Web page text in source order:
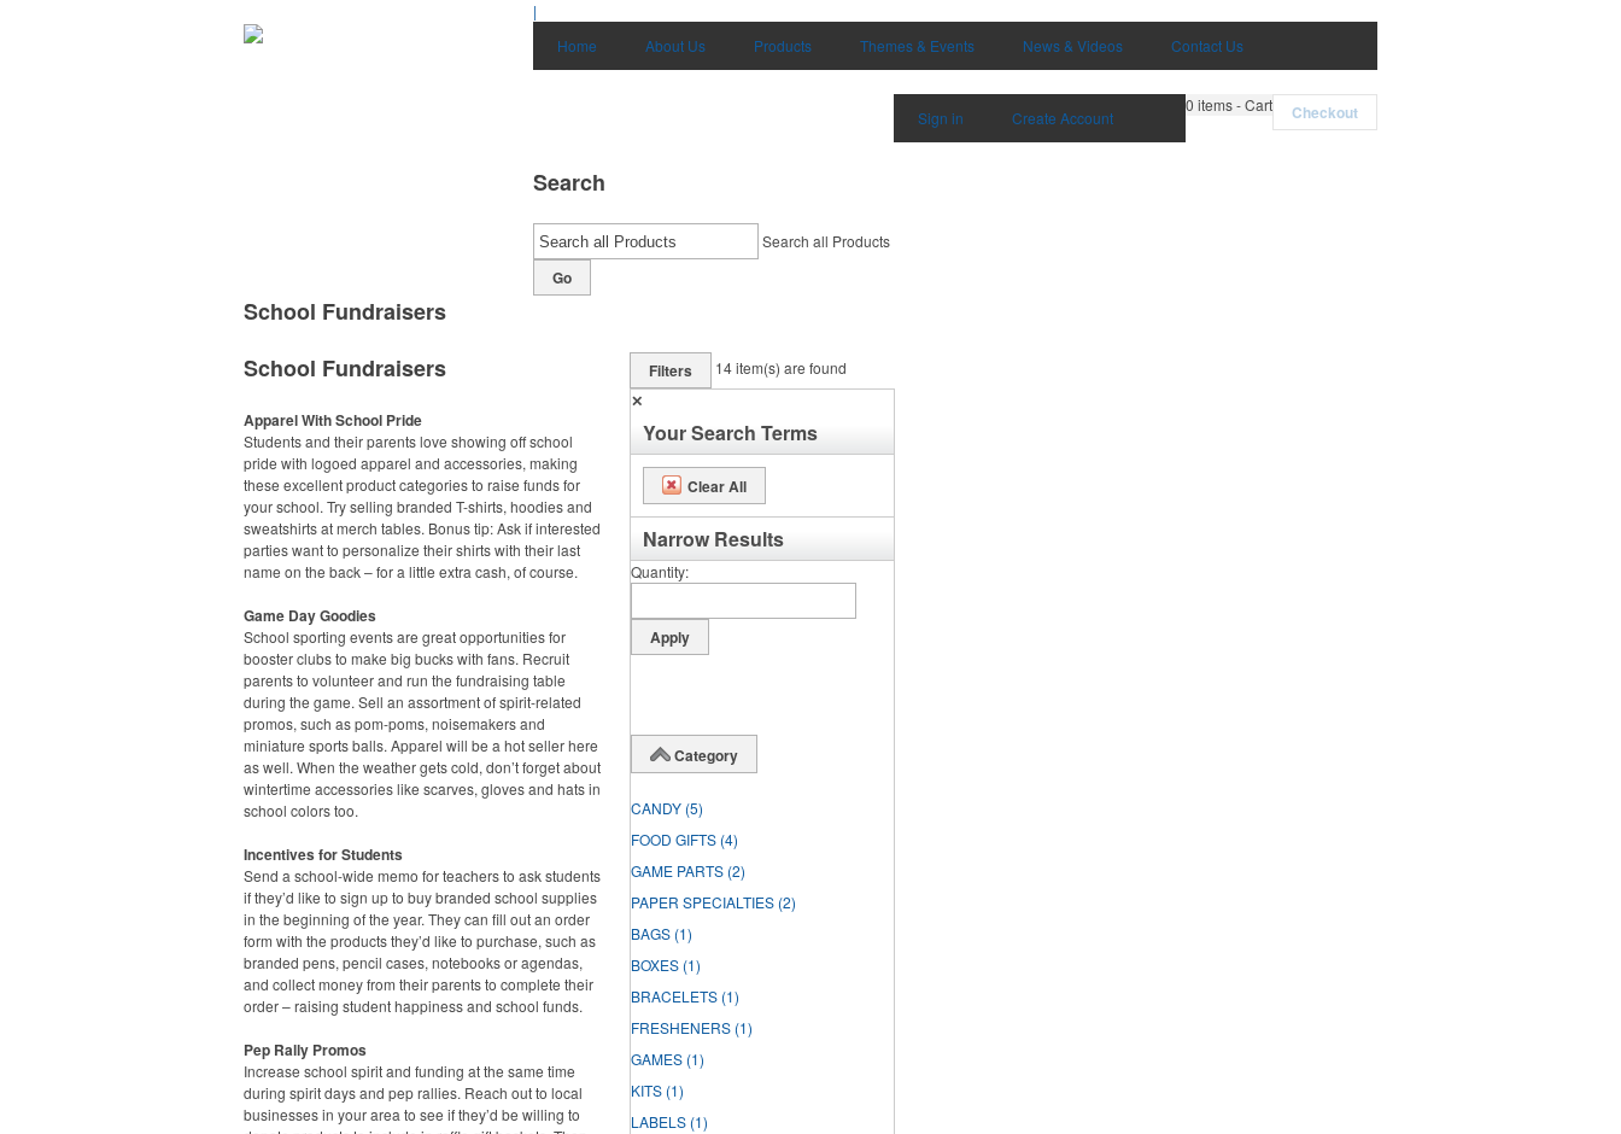
|
Home
About Us Products Themes & Events News & Videos Contact Us
0 items - Cart Checkout
Sign in Create Account
Search
Search all Products
Go
School Fundraisers
School Fundraisers
Apparel With School Pride
Students and their parents love showing off school
pride with logoed apparel and accessories, making
these excellent product categories to raise funds for
your school. Try selling branded T-shirts, hoodies and
sweatshirts at merch tables. Bonus tip: Ask if interested
parties want to personalize their shirts with their last
name on the back – for a little extra cash, of course.
Game Day Goodies
School sporting events are great opportunities for
booster clubs to make big bucks with fans. Recruit
parents to volunteer and run the fundraising table
during the game. Sell an assortment of spirit-related
promos, such as pom-poms, noisemakers and
miniature sports balls. Apparel will be a hot seller here
as well. When the weather gets cold, don’t forget about
wintertime accessories like scarves, gloves and hats in
school colors too.
Incentives for Students
Send a school-wide memo for teachers to ask students
if they’d like to sign up to buy branded school supplies
in the beginning of the year. They can fill out an order
form with the products they’d like to purchase, such as
branded pens, pencil cases, notebooks or agendas,
and collect money from their parents to complete their
order – raising student happiness and school funds.
Pep Rally Promos
Increase school spirit and funding at the same time
during spirit days and pep rallies. Reach out to local
businesses in your area to see if they’d be willing to
Filters 14item(s) are found
✕
Your Search Terms
Clear All
Narrow Results
Quantity
Category
CANDY (5)
FOOD GIFTS (4)
GAME PARTS (2)
PAPER SPECIALTIES (2)
BAGS (1)
BOXES (1)
BRACELETS (1)
FRESHENERS (1)
GAMES (1)
KITS (1)
LABELS (1)